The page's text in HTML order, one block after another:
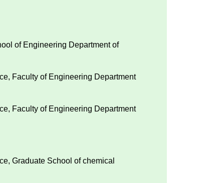
of Engineering Department of
Faculty of Engineering Department
Faculty of Engineering Department
Graduate School of chemical